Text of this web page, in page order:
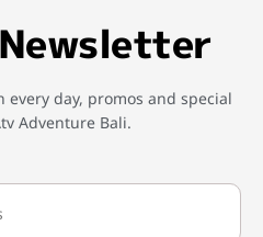
day, promos and special
Adventure Bali.